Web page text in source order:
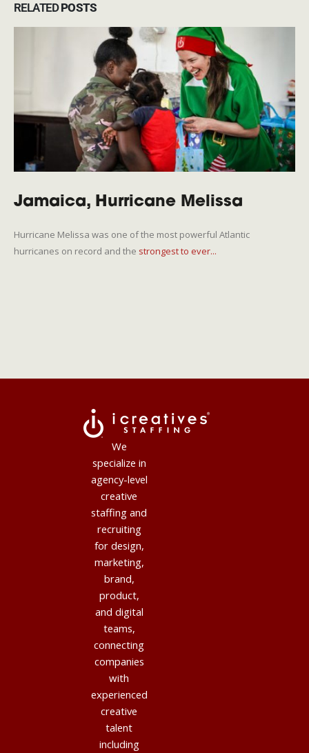
RELATEDPOSTS
Jamaica, Hurricane Melissa
Hurricane Melissa was one of the most powerful Atlantic
hurricanes on record and the strongest to ever...
We
specialize in
agency-level
creative
staffing and
recruiting
for design,
marketing,
brand,
product,
and digital
teams,
connecting
companies
with
experienced
creative
talent
including